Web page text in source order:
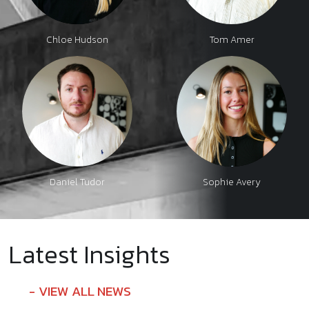
Chloe Hudson Tom Amer
Daniel Tudor Sophie Avery
Latest Insights
VIEW ALL NEWS